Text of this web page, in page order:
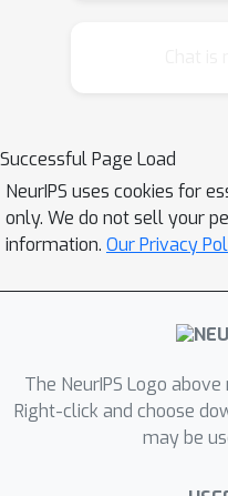
dire concern
this work, we
framework of
present two
subspace
demonstrate
methods
utility
asymptotically
Successful Page Load
NeurIPS uses cookies for
only. We do not sell your
information. Our Privacy
The NeurIPS Logo
Right-click and choose
may be